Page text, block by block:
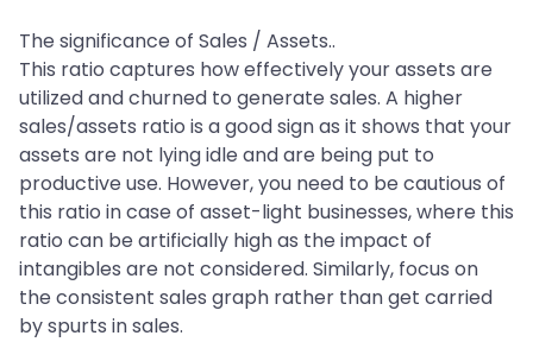
The significance of Sales / Assets..
This ratio captures how effectively your assets are
utilized and churned to generate sales. A higher
sales/assets ratio is a good sign as it shows that your
assets are not lying idle and are being put to
productive use. However, you need to be cautious of
this ratio in case of asset-light businesses, where this
ratio can be artificially high as the impact of
intangibles are not considered. Similarly, focus on
the consistent sales graph rather than get carried
by spurts in sales.